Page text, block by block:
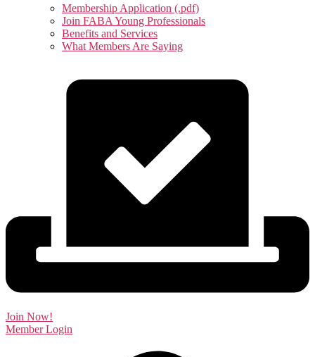
Membership Application (.pdf)
Join FABA Young Professionals
Benefits and Services
What Members Are Saying
Join Now!
Member Login